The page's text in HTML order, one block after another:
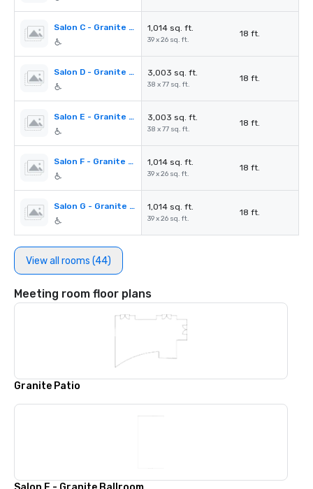
Salon C - Granite Ballroom 1,014 sq. ft.
39 x 26 sq. ft.
18 ft.
Salon D - Granite Ballroom 3,003 sq. ft.
38 x 77 sq. ft.
18 ft.
Salon E - Granite Ballroom 3,003 sq. ft.
38 x 77 sq. ft.
18 ft.
Salon F - Granite Ballroom 1,014 sq. ft.
39 x 26 sq. ft.
18 ft.
Salon G - Granite Ballroom 1,014 sq. ft.
39 x 26 sq. ft.
18 ft.
View all rooms (44)
Meeting room floor plans
Granite Patio